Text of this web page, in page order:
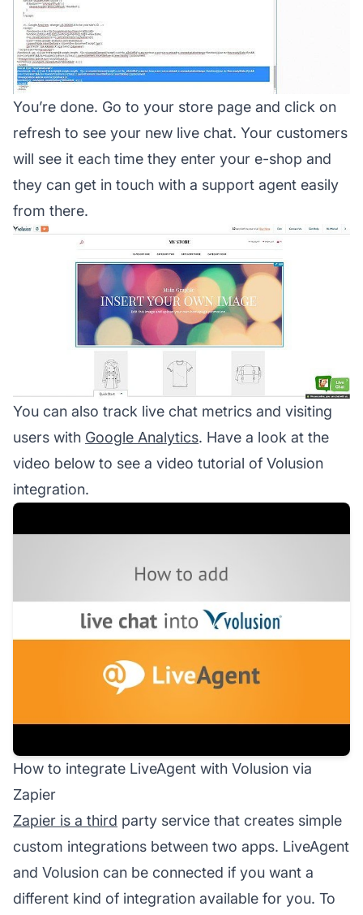
You’re done. Go to your store page and click on
refresh to see your new live chat. Your customers
will see it each time they enter your e-shop and
they can get in touch with a support agent easily
from there.
You can also track live chat metrics and visiting
users with Google Analytics. Have a look at the
video below to see a video tutorial of Volusion
integration.
How to integrate LiveAgent with Volusion via
Zapier
Zapier is a third party service that creates simple
custom integrations between two apps. LiveAgent
and Volusion can be connected if you want a
different kind of integration available for you. To